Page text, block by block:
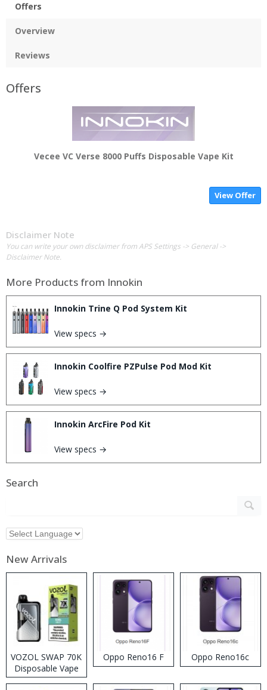
Offers
Overview
Reviews
Offers
Vecee VC Verse 8000 Puffs Disposable Vape Kit
View Offer
Disclaimer Note
You can write your own disclaimer from APS Settings -> General ->
Disclaimer Note.
More Products from Innokin
Innokin Trine Q Pod System Kit
View specs →
Innokin Coolfire PZPulse Pod Mod Kit
View specs →
Innokin ArcFire Pod Kit
View specs →
Search
New Arrivals
VOZOL SWAP 70K
Disposable Vape
Oppo Reno16 F Oppo Reno16c